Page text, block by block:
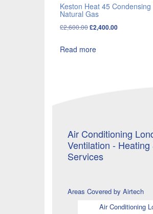
Keston Heat 45 Condensing
Natural Gas
£2,600.00Original
was:
£2,400.00Current
Read more
Air Conditioning
Ventilation -
Services
Areas Covered by Airtech
Air Conditioning